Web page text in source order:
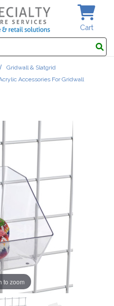
Cart
Gridwall & Slatgrid
Accessories For Gridwall
to zoom